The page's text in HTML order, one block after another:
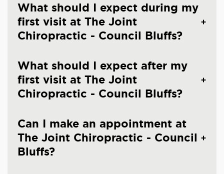
What should I expect during my
first visit at The Joint
Chiropractic - Council Bluffs?
What should I expect after my
first visit at The Joint
Chiropractic - Council Bluffs?
Can I make an appointment at
The Joint Chiropractic - Council
Bluffs?